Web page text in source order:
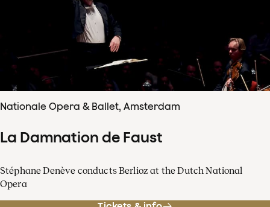
Nationale Opera & Ballet, Amsterdam
La Damnation de Faust
Stéphane Denève conducts Berlioz at the Dutch National
Opera